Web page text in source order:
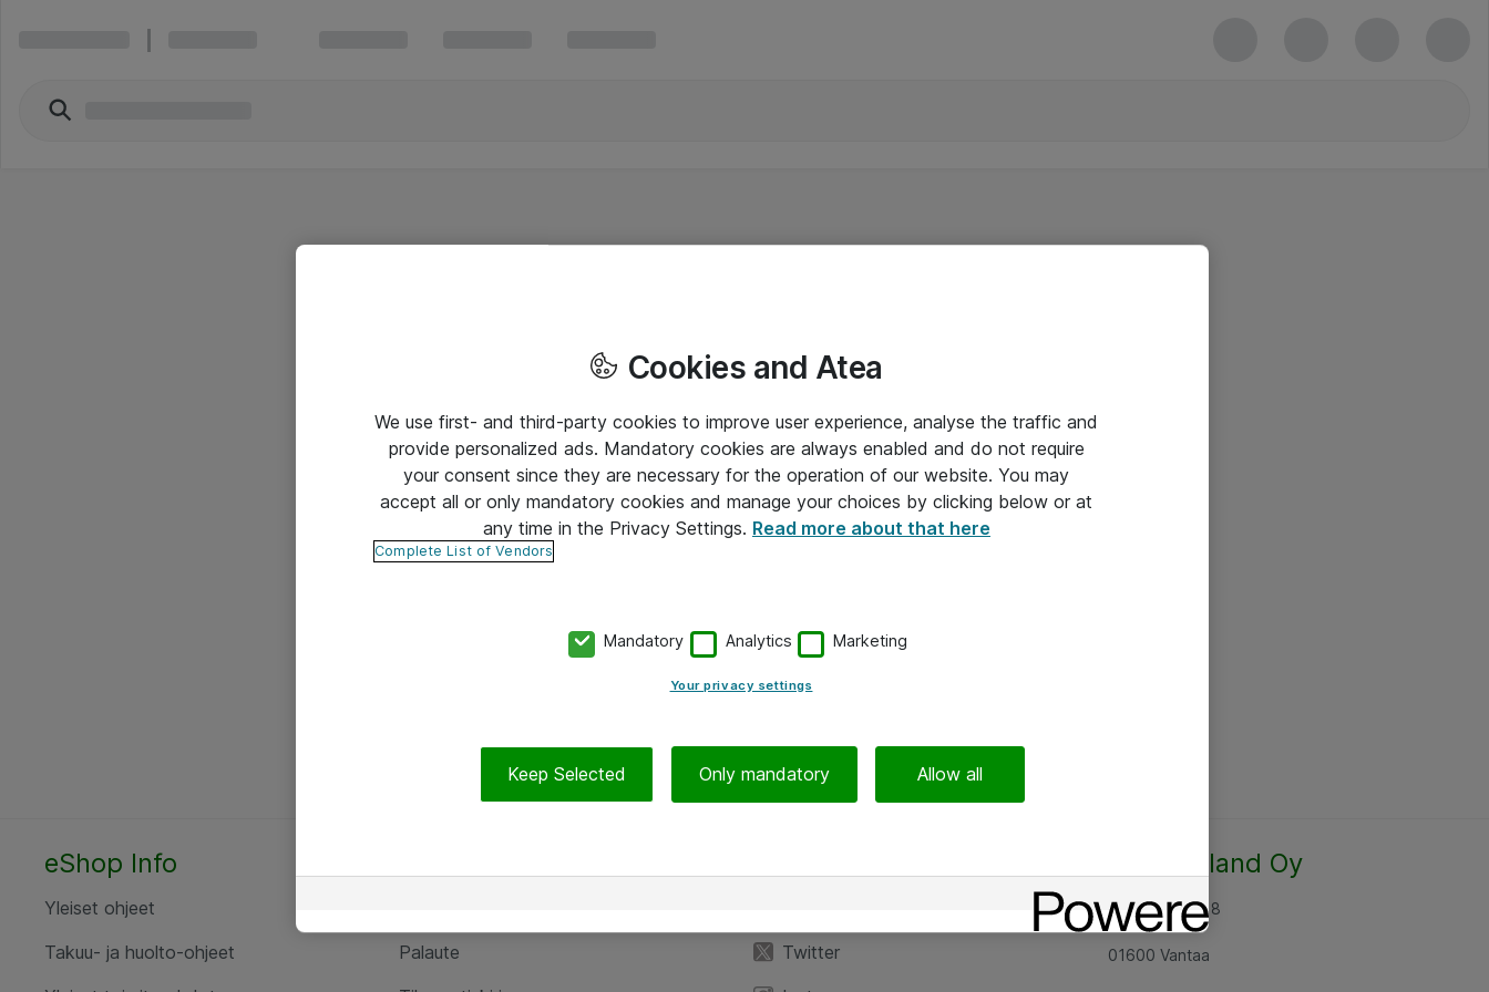
eShop Info
Yleiset ohjeet
Takuu- ja huolto-ohjeet
Palaute
Twitter
Atea Finland Oy
Rajatorpantie 8
01600 Vantaa
Cookies and Atea
We use first- and third-party cookies to improve user experience, analyse the traffic and
provide personalized ads. Mandatory cookies are always enabled and do not require
your consent since they are necessary for the operation of our website. You may
accept all or only mandatory cookies and manage your choices by clicking below or at
any time in the Privacy Settings. Read more about that here
Complete List of Vendors
Mandatory Analytics Marketing
Your privacy settings
Keep Selected Only mandatory Allow all